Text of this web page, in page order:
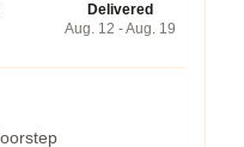
Delivered
Aug. 12 - Aug. 19